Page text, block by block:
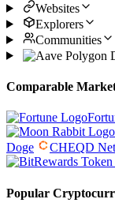
Websites
Explorers
Communities
Comparable
Doge
CHEQD
Popular